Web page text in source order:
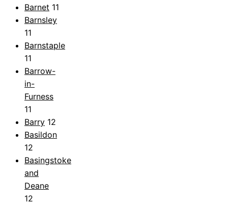
Barnet 11
Barnsley
11
Barnstaple
11
Barrow-
in-
Furness
11
Barry 12
Basildon
12
Basingstoke
and
Deane
12